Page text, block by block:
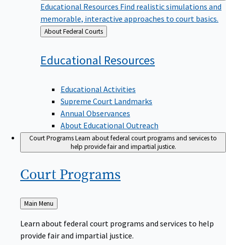
Educational Resources Find realistic simulations and
memorable, interactive approaches to court basics.
Back
to
About Federal Courts
Educational Resources
Educational Activities
Supreme Court Landmarks
Annual Observances
About Educational Outreach
Court ProgramsLearn about federal court programs and services to
help provide fair and impartial justice.
Court Programs
Back
to
Main Menu
Learn about federal court programs and services to help
provide fair and impartial justice.